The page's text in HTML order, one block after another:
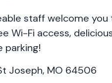
staff welcome you
Wi-Fi access,
parking!
Joseph, MO 64506